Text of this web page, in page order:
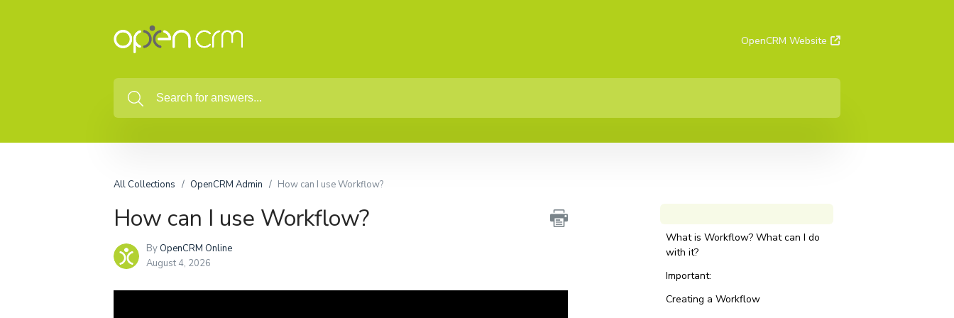
OpenCRM Website
All Collections OpenCRM Admin How can I use Workflow?
How can I use Workflow?
By OpenCRM Online
August 4, 2026
What is Workflow? What can I do
with it?
Important:
Creating a Workflow